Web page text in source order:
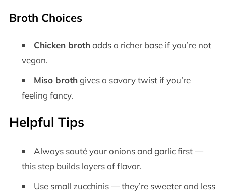
Broth Choices
Chicken brothadds a richer base if you’re not
vegan.
Miso brothgives a savory twist if you’re
feeling fancy.
Helpful Tips
Always sauté your onions and garlic first —
this step builds layers of flavor.
Use small zucchinis — they’re sweeter and less